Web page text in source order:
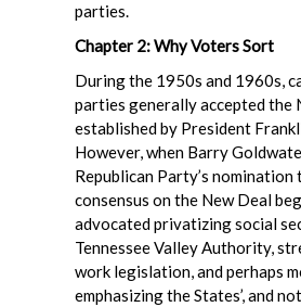
parties.
Chapter 2: Why Voters Sort
During the 1950s and 1960s,
parties generally accepted the
established by President
However, when Barry
Republican Party’s
consensus on the New Deal
advocated privatizing social
Tennessee Valley Authority,
work legislation, and perhaps
emphasizing the States’, and